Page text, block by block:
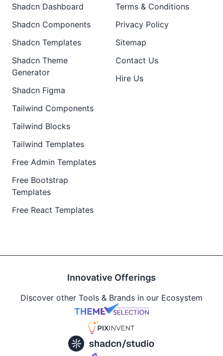
Shadcn Dashboard
Shadcn Components
Shadcn Templates
Shadcn Theme
Generator
Shadcn Figma
Tailwind Components
Tailwind Blocks
Tailwind Templates
Free Admin Templates
Free Bootstrap
Templates
Free React Templates
Terms & Conditions
Privacy Policy
Sitemap
Contact Us
Hire Us
Innovative Offerings
Discover other Tools & Brands in our Ecosystem